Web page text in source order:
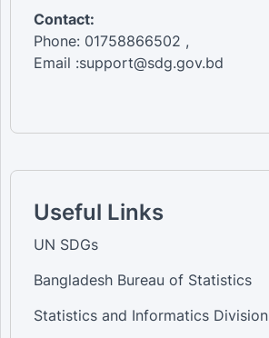
Contact:
Phone: 01758866502 ,
Email :support@sdg.gov.bd
Useful Links
UN SDGs
Bangladesh Bureau of Statistics
Statistics and Informatics Division